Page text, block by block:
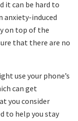
it can be hard to
anxiety-induced
on top of the
that there are no
use your phone’s
can get
you consider
to help you stay